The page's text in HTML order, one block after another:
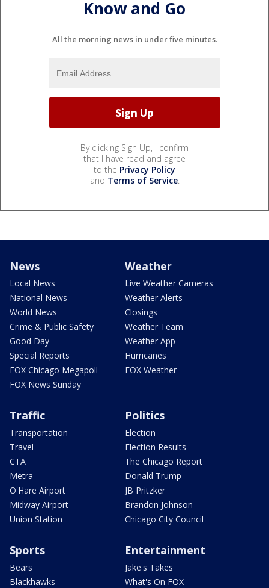
Know and Go
All the morning news in under five minutes.
By clicking Sign Up, I confirm
that I have read and agree
to the Privacy Policy
and Terms of Service.
News
Local News
National News
World News
Crime & Public Safety
Good Day
Special Reports
FOX Chicago Megapoll
FOX News Sunday
Weather
Live Weather Cameras
Weather Alerts
Closings
Weather Team
Weather App
Hurricanes
FOX Weather
Traffic
Transportation
Travel
CTA
Metra
O'Hare Airport
Midway Airport
Union Station
Politics
Election
Election Results
The Chicago Report
Donald Trump
JB Pritzker
Brandon Johnson
Chicago City Council
Sports
Bears
Blackhawks
Entertainment
Jake's Takes
What's On FOX